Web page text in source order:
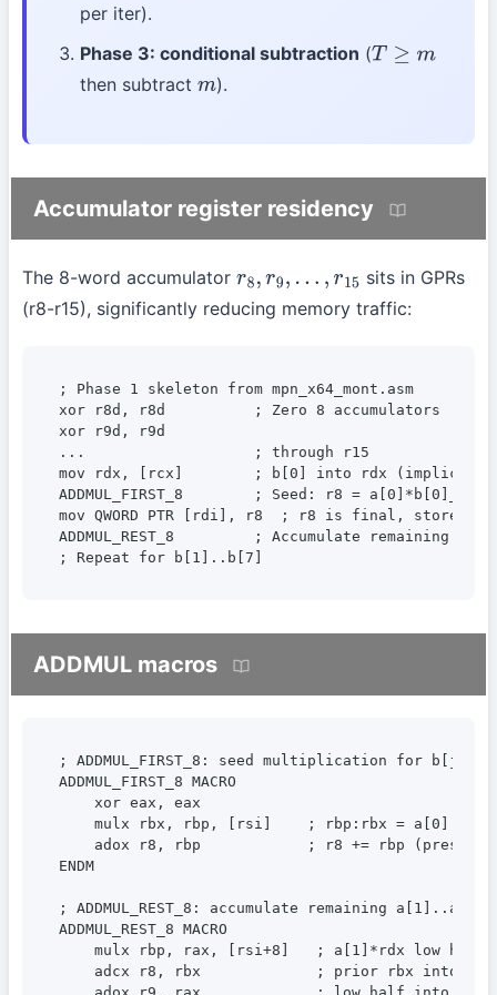
per iter).
Phase 3: conditional subtraction (T≥ m
then subtract m ).
Accumulator register residency
The 8-word accumulator r8,r 9,… , r15
sits in GPRs
(r8-r15), significantly reducing memory traffic:
; Phase 1 skeleton from mpn_x64_mont.asm
xor r8d, r8d          ; Zero 8 accumulators
xor r9d, r9d
...                   ; through r15
mov rdx, [rcx]        ; b[0] into rdx (implicit
ADDMUL_FIRST_8        ; Seed: r8 =
mov QWORD PTR [rdi], r8  ; r8 is final, store to
ADDMUL_REST_8         ; Accumulate remaining
; Repeat for b[1]..b[7]
ADDMUL macros
; ADDMUL_FIRST_8: seed multiplication for b[j]
ADDMUL_FIRST_8 MACRO
    xor eax, eax
mulx rbx, rbp, [rsi]    ; rbp:rbx = a[0] *
adox r8, rbp            ; r8 += rbp
ENDM
; ADDMUL_REST_8: accumulate remaining
ADDMUL_REST_8 MACRO
    mulx rbp, rax, [rsi+8]   ; a[1]*rdx low half
adcx r8, rbx             ; prior rbx into r8